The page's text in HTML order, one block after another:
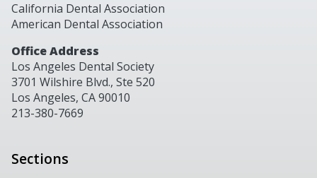
California Dental Association
American Dental Association
Office Address
Los Angeles Dental Society
3701 Wilshire Blvd., Ste 520
Los Angeles, CA 90010
213-380-7669
Sections